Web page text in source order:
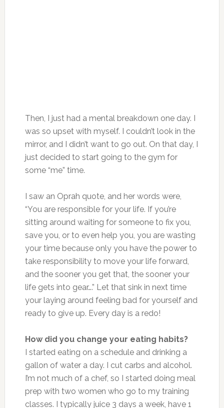
Then, I just had a mental breakdown one day. I
was so upset with myself. I couldn’t look in the
mirror, and I didn’t want to go out. On that day, I
just decided to start going to the gym for
some “me” time.
I saw an Oprah quote, and her words were,
“You are responsible for your life. If you’re
sitting around waiting for someone to fix you,
save you, or to even help you, you are wasting
your time because only you have the power to
take responsibility to move your life forward,
and the sooner you get that, the sooner your
life gets into gear….” Let that sink in next time
your laying around feeling bad for yourself and
ready to give up. Every day is a redo!
How did you change your eating habits?
I started eating on a schedule and drinking a
gallon of water a day. I cut carbs and alcohol.
I’m not much of a chef, so I started doing meal
prep with two women who go to my training
classes. I typically juice 3 days a week, have 1